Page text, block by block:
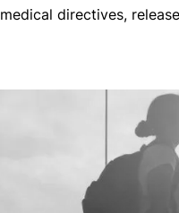
directives,